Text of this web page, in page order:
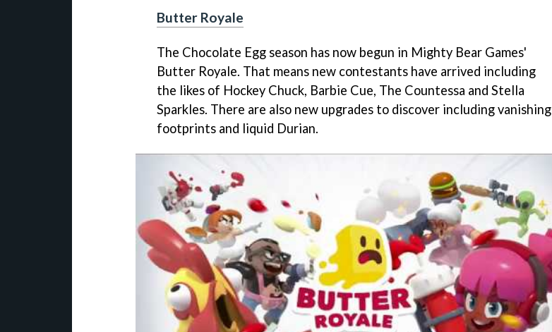
Butter Royale
The Chocolate Egg season has now begun in Mighty Bear Games'
Butter Royale. That means new contestants have arrived including
the likes of Hockey Chuck, Barbie Cue, The Countessa and Stella
Sparkles. There are also new upgrades to discover including vanishing
footprints and liquid Durian.